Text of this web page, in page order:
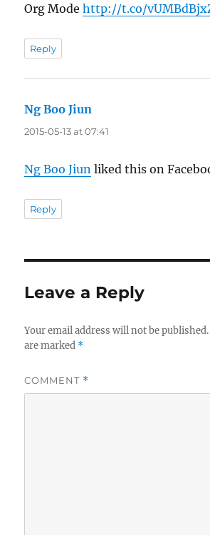
Org Modehttp://t.co/
Reply
Ng Boo Jiun
2015-05-13 at 07:41
Ng Boo Jiun liked this on
Reply
Leave a Reply
Your email address will not be published.
are marked *
COMMENT *